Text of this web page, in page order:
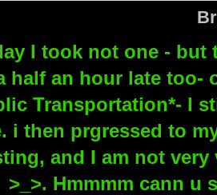
I took not one - but
half an hour late too-
Transportation*- I
i then prgressed to
and I am not
>_>. Hmmmm cann u